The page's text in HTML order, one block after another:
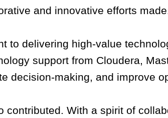
and innovative efforts
to delivering high-value
support from Cloudera,
decision-making, and improve
With a spirit of